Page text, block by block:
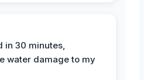
in 30 minutes,
water damage to my